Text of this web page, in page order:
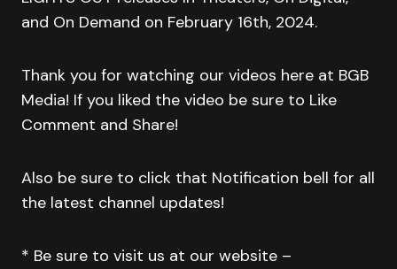
and On Demand on February 16th, 2024.
Thank you for watching our videos here at BGB
Media! If you liked the video be sure to Like
Comment and Share!
Also be sure to click that Notification bell for all
the latest channel updates!
* Be sure to visit us at our website –